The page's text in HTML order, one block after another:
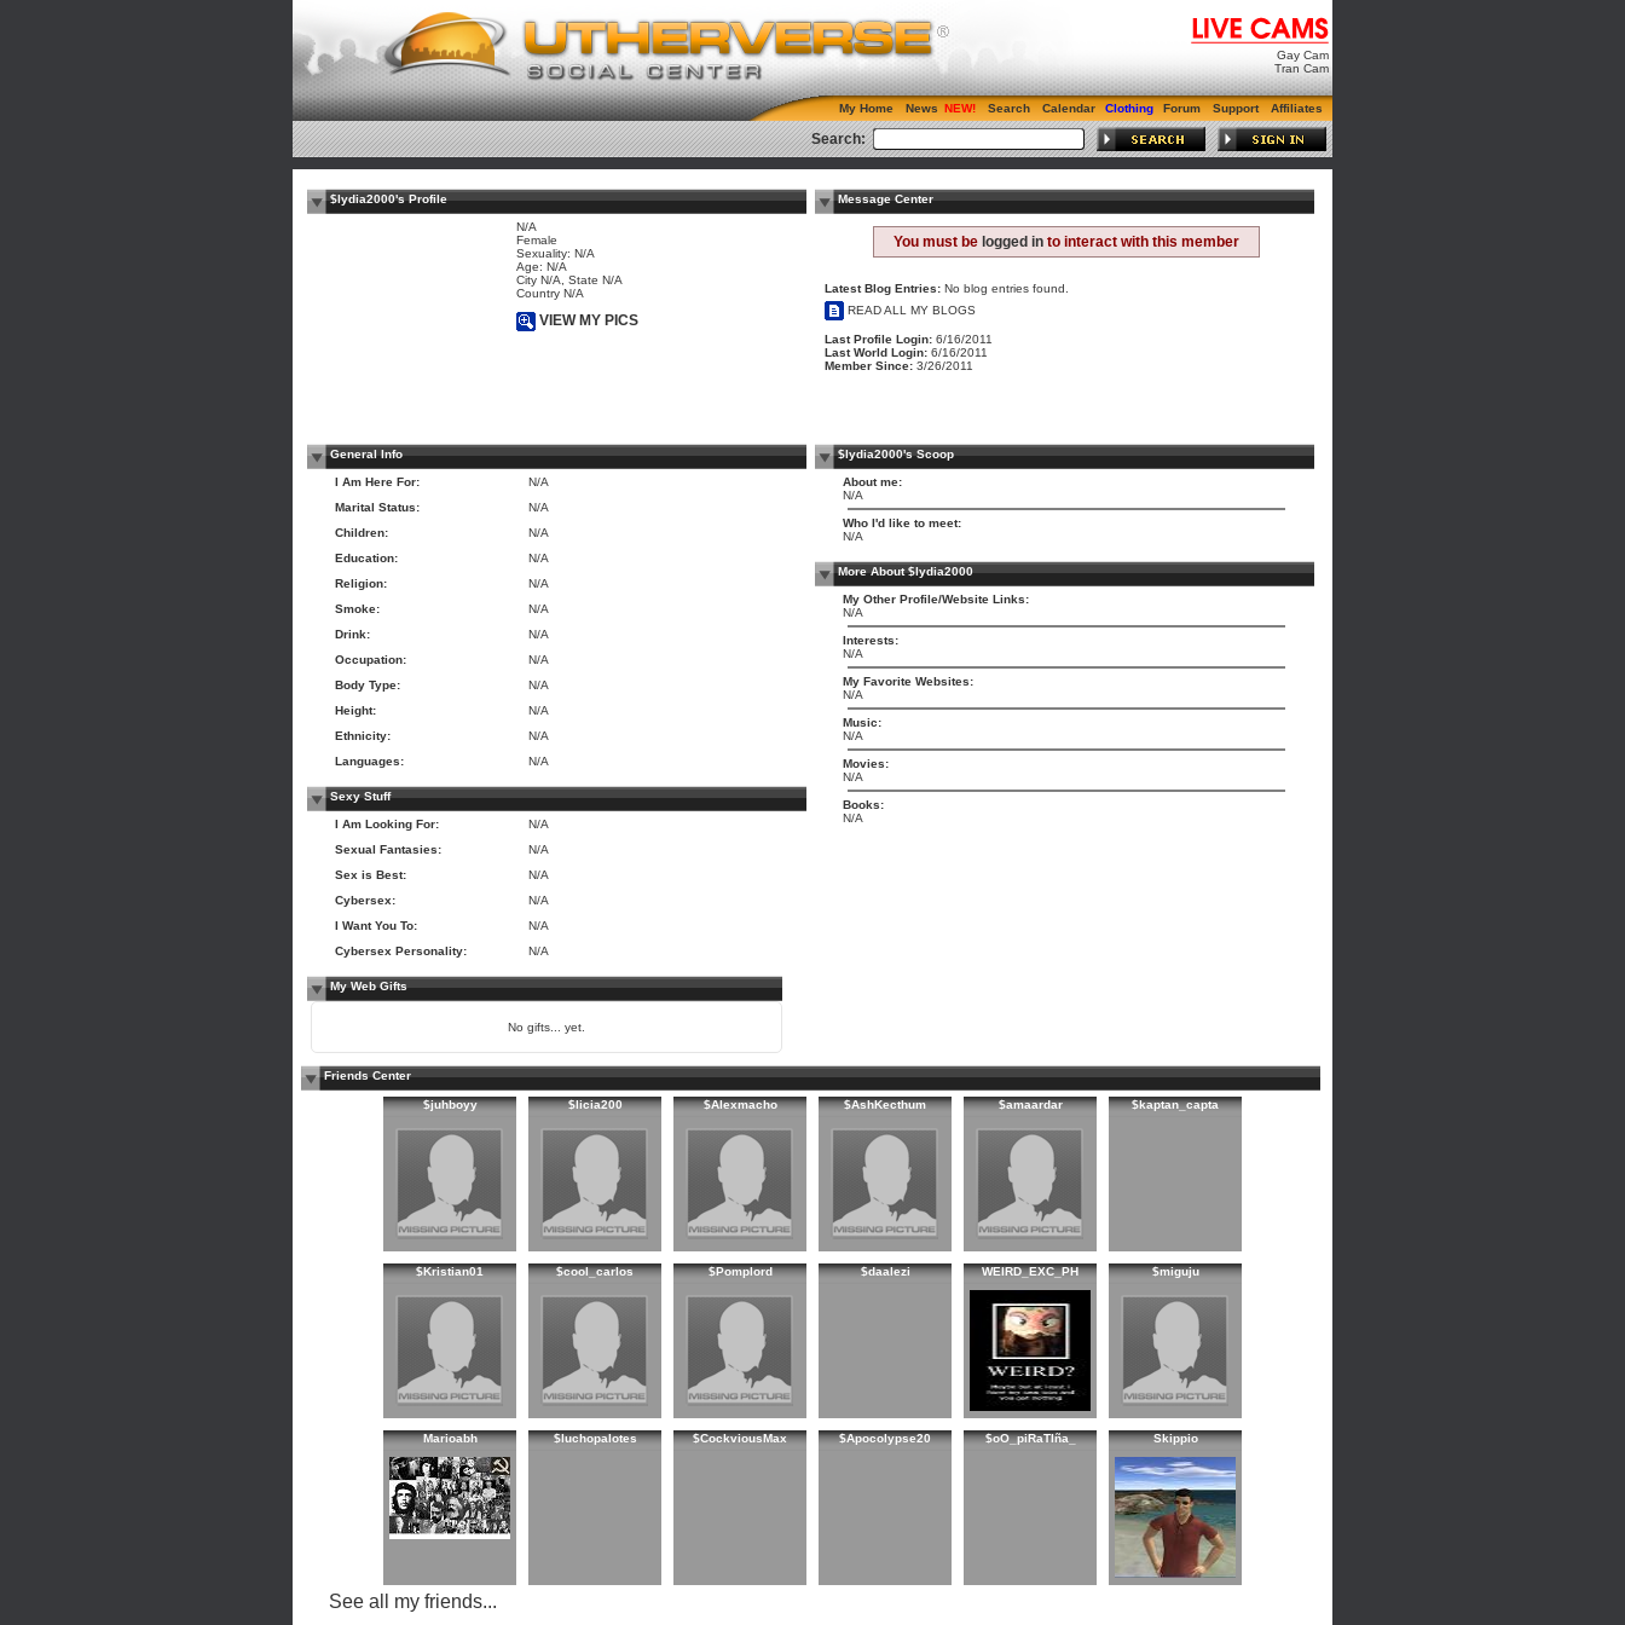
Gay Cam
Tran Cam
My Home News Search Calendar Clothing Forum Support Affiliates
Search:
$lydia2000's Profile
N/A
Female
Sexuality: N/A
Age: N/A
City N/A, State N/A
Country N/A
VIEW MY PICS
Message Center
You must be logged in to interact with this member
Latest Blog Entries: No blog entries found.
READ ALL MY BLOGS
Last Profile Login: 6/16/2011
Last World Login: 6/16/2011
Member Since: 3/26/2011
General Info
I Am Here For:
N/A
Marital Status:
N/A
Children:
N/A
Education:
N/A
Religion:
N/A
Smoke:
N/A
Drink:
N/A
Occupation:
N/A
Body Type:
N/A
Height:
N/A
Ethnicity:
N/A
Languages:
N/A
Sexy Stuff
I Am Looking For:
N/A
Sexual Fantasies:
N/A
Sex is Best:
N/A
Cybersex:
N/A
I Want You To:
N/A
Cybersex Personality:
N/A
My Web Gifts
No gifts... yet.
$lydia2000's Scoop
About me:
N/A
Who I'd like to meet:
N/A
More About $lydia2000
My Other Profile/Website Links:
N/A
Interests:
N/A
My Favorite Websites:
N/A
Music:
N/A
Movies:
N/A
Books:
N/A
Friends Center
$juhboyy $licia200 $Alexmacho $AshKecthum $amaardar $kaptan_capta
$Kristian01 $cool_carlos $Pomplord $daalezi WEIRD_EXC_PH $miguju
Marioabh $luchopalotes $CockviousMax $Apocolypse20 $oO_piRaTIña_ Skippio
See all my friends...